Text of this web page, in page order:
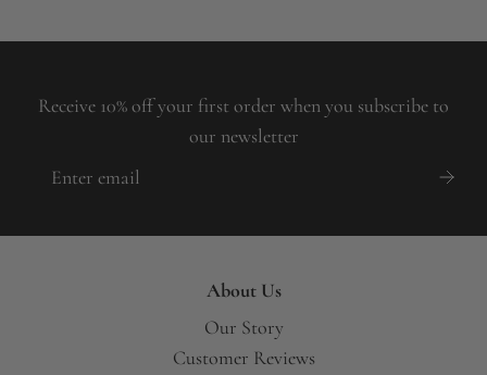
Receive 10% off your first order when you subscribe to
our newsletter
About Us
Our Story
Customer Reviews